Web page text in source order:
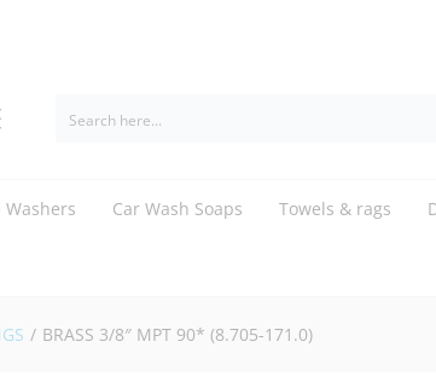
Washers Car Wash Soaps Towels & rags
/ BRASS 3/8″ MPT 90* (8.705-171.0)
(8.705-171.0)